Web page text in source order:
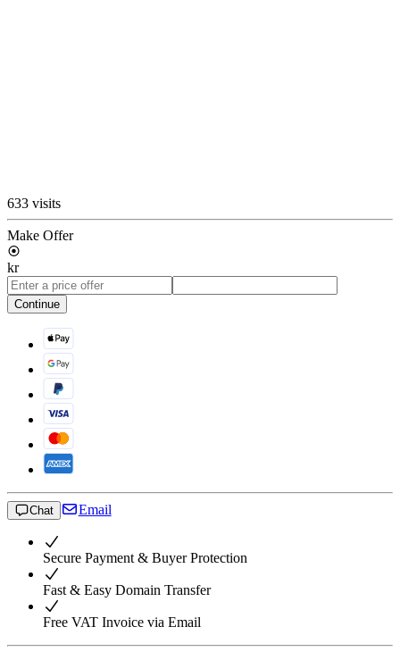
633 visits
Make Offer
kr
Continue
Chat Email
Secure Payment & Buyer Protection
Fast & Easy Domain Transfer
Free VAT Invoice via Email